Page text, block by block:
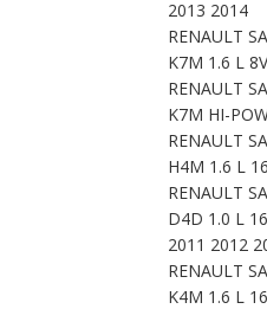
2013 2014
RENAULT
K7M 1.6 L
RENAULT
K7M HI-
RENAULT
H4M 1.6 L
RENAULT
D4D 1.0 L
2011 2012
RENAULT
K4M 1.6 L